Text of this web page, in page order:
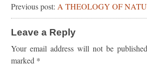
Previous post: A THEOLOGY OF
Leave a Reply
Your email address will not be
marked *